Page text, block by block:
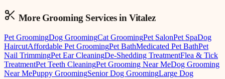
More Grooming Services inVitalez
Pet GroomingDog GroomingCat GroomingPet SalonPet SpaDog
HaircutAffordable Pet GroomingPet BathMedicated Pet BathPet
Nail TrimmingPet Ear CleaningDe-Shedding TreatmentFlea & Tick
TreatmentPet Teeth CleaningPet Grooming Near MeDog Grooming
Near MePuppy GroomingSenior Dog GroomingLarge Dog